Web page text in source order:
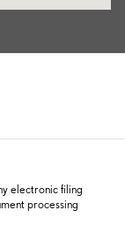
electronic filing
processing